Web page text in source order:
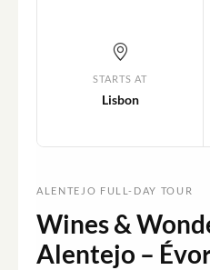
STARTS AT
Lisbon
ALENTEJO FULL-DAY TOUR
Wines &
Alentejo –